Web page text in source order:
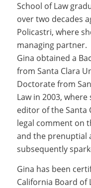
School of Law
over two decades
Policastri, where
managing partner.
Gina obtained a
from Santa Clara
Doctorate from
Law in 2003,
editor of the Santa
legal comment on
and the prenuptial
subsequently
Gina has been
California Board of